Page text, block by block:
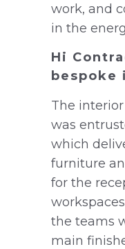
work, and
in the
Hi
The
was
which
furniture
for the
the teams
main